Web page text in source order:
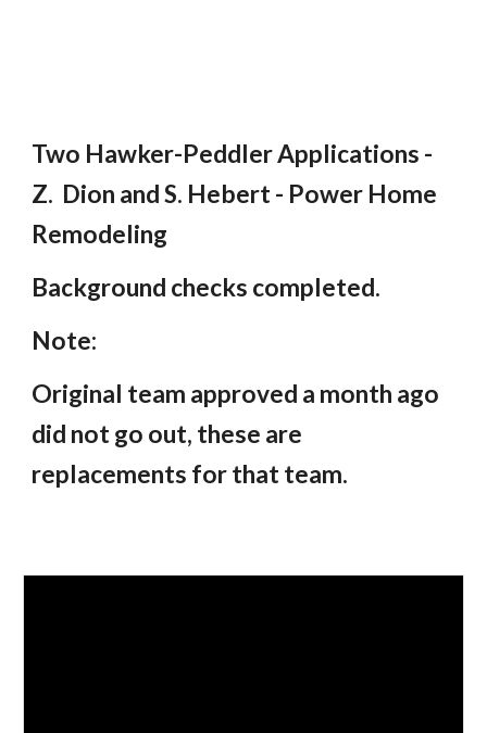
Two Hawker-Peddler Applications -
Z. Dion and S. Hebert - Power Home
Remodeling
Background checks completed.
Note:
Original team approved a month ago
did not go out, these are
replacements for that team.